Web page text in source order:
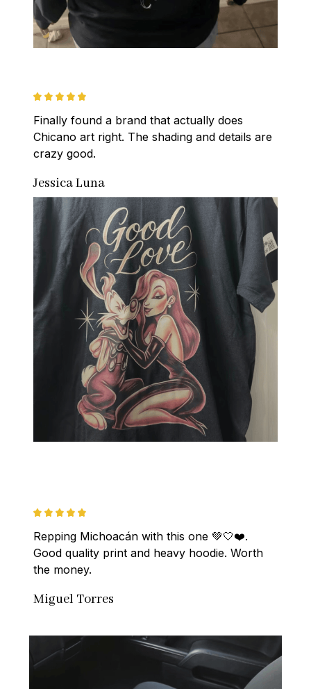
Finally found a brand that actually does
Chicano art right. The shading and details are
crazy good.
Jessica Luna
Repping Michoacán with this one 💚🤍❤️.
Good quality print and heavy hoodie. Worth
the money.
Miguel Torres